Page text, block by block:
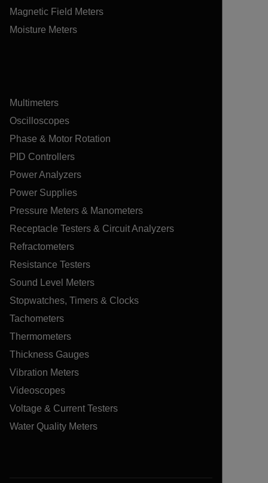
Magnetic Field Meters
Moisture Meters
Multimeters
Oscilloscopes
Phase & Motor Rotation
PID Controllers
Power Analyzers
Power Supplies
Pressure Meters & Manometers
Receptacle Testers & Circuit Analyzers
Refractometers
Resistance Testers
Sound Level Meters
Stopwatches, Timers & Clocks
Tachometers
Thermometers
Thickness Gauges
Vibration Meters
Videoscopes
Voltage & Current Testers
Water Quality Meters